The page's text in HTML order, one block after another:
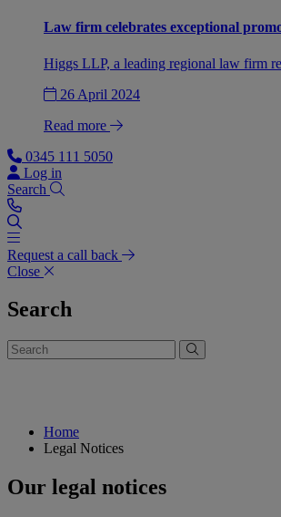
Law firm celebrates exceptional
Higgs LLP, a leading regional law firm
26 April 2024
Read more
0345 111 5050
Log in
Search
Request a call back
Close
Search
Home
Legal Notices
Our legal notices